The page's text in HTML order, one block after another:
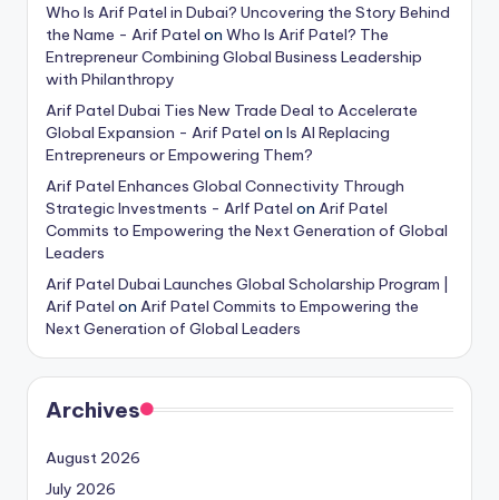
Who Is Arif Patel in Dubai? Uncovering the Story Behind
the Name - Arif Patel on Who Is Arif Patel? The
Entrepreneur Combining Global Business Leadership
with Philanthropy
Arif Patel Dubai Ties New Trade Deal to Accelerate
Global Expansion - Arif Patel on Is AI Replacing
Entrepreneurs or Empowering Them?
Arif Patel Enhances Global Connectivity Through
Strategic Investments - ArIf Patel on Arif Patel
Commits to Empowering the Next Generation of Global
Leaders
Arif Patel Dubai Launches Global Scholarship Program |
Arif Patel on Arif Patel Commits to Empowering the
Next Generation of Global Leaders
Archives
August 2026
July 2026